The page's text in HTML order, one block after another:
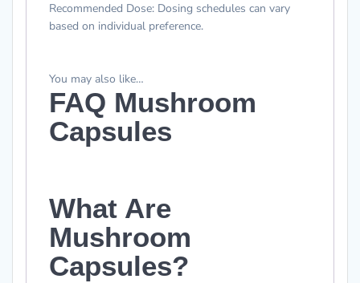
Recommended Dose: Dosing schedules can vary
based on individual preference.
You may also like…
FAQ Mushroom
Capsules
What Are
Mushroom
Capsules?